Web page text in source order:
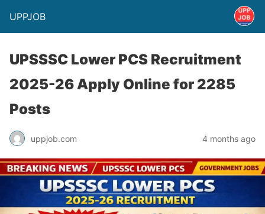
UPPJOB
UPSSSC Lower PCS Recruitment
2025-26 Apply Online for 2285
Posts
uppjob.com 4 months ago